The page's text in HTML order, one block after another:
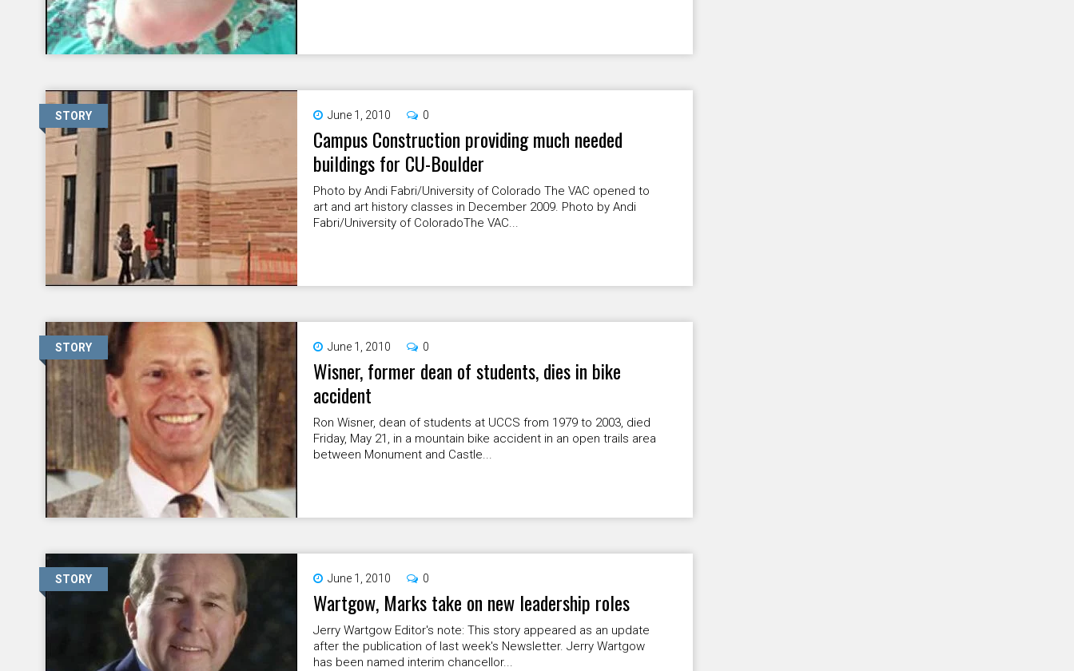
STORY June 1, 2010 0
Campus Construction providing much needed
buildings for CU-Boulder
Photo by Andi Fabri/University of Colorado The VAC opened to
art and art history classes in December 2009. Photo by Andi
Fabri/University of ColoradoThe VAC...
STORY June 1, 2010 0
Wisner, former dean of students, dies in bike
accident
Ron Wisner, dean of students at UCCS from 1979 to 2003, died
Friday, May 21, in a mountain bike accident in an open trails area
between Monument and Castle...
STORY June 1, 2010 0
Wartgow, Marks take on new leadership roles
Jerry Wartgow Editor's note: This story appeared as an update
after the publication of last week's Newsletter. Jerry Wartgow
has been named interim chancellor...